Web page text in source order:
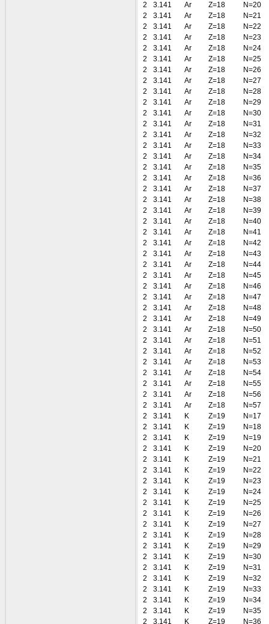
2
3.141 Ar Z=18
N=20
2
3.141 Ar Z=18
N=21
2
3.141 Ar Z=18
N=22
2
3.141 Ar Z=18
N=23
2
3.141 Ar Z=18
N=24
2
3.141 Ar Z=18
N=25
2
3.141 Ar Z=18
N=26
2
3.141 Ar Z=18
N=27
2
3.141 Ar Z=18
N=28
2
3.141 Ar Z=18
N=29
2
3.141 Ar Z=18
N=30
2
3.141 Ar Z=18
N=31
2
3.141 Ar Z=18
N=32
2
3.141 Ar Z=18
N=33
2
3.141 Ar Z=18
N=34
2
3.141 Ar Z=18
N=35
2
3.141 Ar Z=18
N=36
2
3.141 Ar Z=18
N=37
2
3.141 Ar Z=18
N=38
2
3.141 Ar Z=18
N=39
2
3.141 Ar Z=18
N=40
2
3.141 Ar Z=18
N=41
2
3.141 Ar Z=18
N=42
2
3.141 Ar Z=18
N=43
2
3.141 Ar Z=18
N=44
2
3.141 Ar Z=18
N=45
2
3.141 Ar Z=18
N=46
2
3.141 Ar Z=18
N=47
2
3.141 Ar Z=18
N=48
2
3.141 Ar Z=18
N=49
2
3.141 Ar Z=18
N=50
2
3.141 Ar Z=18
N=51
2
3.141 Ar Z=18
N=52
2
3.141 Ar Z=18
N=53
2
3.141 Ar Z=18
N=54
2
3.141 Ar Z=18
N=55
2
3.141 Ar Z=18
N=56
2
3.141 Ar Z=18
N=57
2
3.141 K Z=19
N=17
2
3.141 K Z=19
N=18
2
3.141 K Z=19
N=19
2
3.141 K Z=19
N=20
2
3.141 K Z=19
N=21
2
3.141 K Z=19
N=22
2
3.141 K Z=19
N=23
2
3.141 K Z=19
N=24
2
3.141 K Z=19
N=25
2
3.141 K Z=19
N=26
2
3.141 K Z=19
N=27
2
3.141 K Z=19
N=28
2
3.141 K Z=19
N=29
2
3.141 K Z=19
N=30
2
3.141 K Z=19
N=31
2
3.141 K Z=19
N=32
2
3.141 K Z=19
N=33
2
3.141 K Z=19
N=34
2
3.141 K Z=19
N=35
2
3.141 K Z=19 N=36